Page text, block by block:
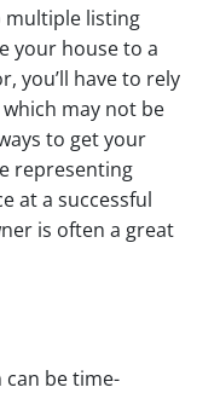
multiple listing
your house to a
you’ll have to rely
may not be
to get your
representing
at a successful
is often a great
be time-